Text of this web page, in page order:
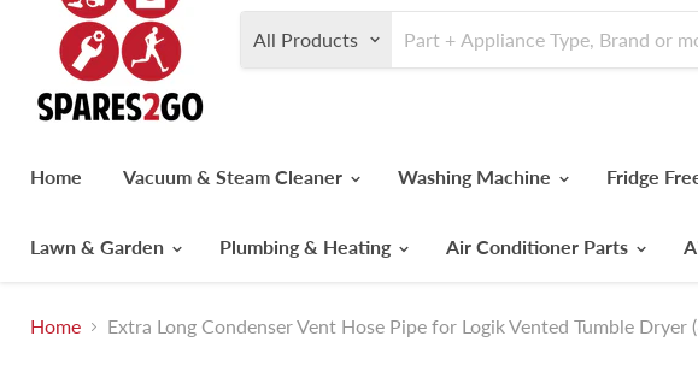
All Products
Home Vacuum & Steam Cleaner Washing Machine Fridge
Lawn & Garden Plumbing & Heating Air Conditioner Parts
Home Extra Long Condenser Vent Hose Pipe for Logik Vented Tumble Dryer